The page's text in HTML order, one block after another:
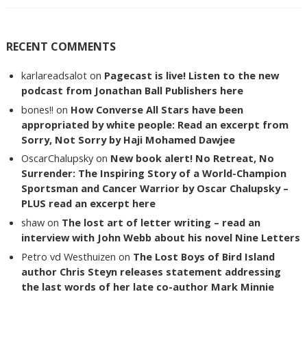
RECENT COMMENTS
karlareadsalot on Pagecast is live! Listen to the new
podcast from Jonathan Ball Publishers here
bones!! on How Converse All Stars have been
appropriated by white people: Read an excerpt from
Sorry, Not Sorry by Haji Mohamed Dawjee
OscarChalupsky on New book alert! No Retreat, No
Surrender: The Inspiring Story of a World-Champion
Sportsman and Cancer Warrior by Oscar Chalupsky –
PLUS read an excerpt here
shaw on The lost art of letter writing – read an
interview with John Webb about his novel Nine Letters
Petro vd Westhuizen on The Lost Boys of Bird Island
author Chris Steyn releases statement addressing
the last words of her late co-author Mark Minnie